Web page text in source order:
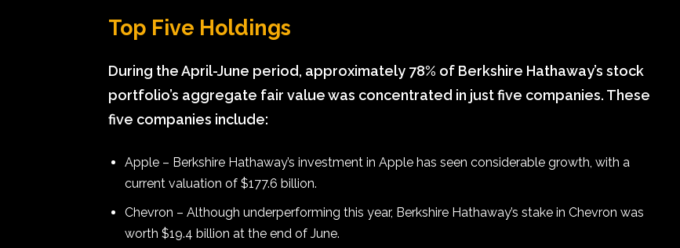
Top Five Holdings
During the April-June period, approximately 78% of Berkshire Hathaway’s stock
portfolio’s aggregate fair value was concentrated in just five companies. These
five companies include:
Apple – Berkshire Hathaway’s investment in Apple has seen considerable growth, with a
current valuation of $177.6 billion.
Chevron – Although underperforming this year, Berkshire Hathaway’s stake in Chevron was
worth $19.4 billion at the end of June.